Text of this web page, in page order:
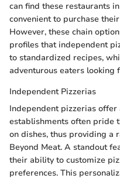
can find these restaurants
convenient to purchase
However, these chain
profiles that independent
to standardized recipes,
adventurous eaters looking
Independent Pizzerias
Independent pizzerias
establishments often pride
on dishes, thus providing a
Beyond Meat. A standout
their ability to customize
preferences. This